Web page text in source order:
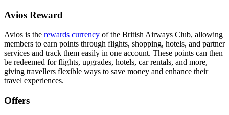
Avios Reward
Avios is the rewards currency of the British Airways Club, allowing
members to earn points through flights, shopping, hotels, and partner
services and track them easily in one account. These points can then
be redeemed for flights, upgrades, hotels, car rentals, and more,
giving travellers flexible ways to save money and enhance their
travel experiences.
Offers